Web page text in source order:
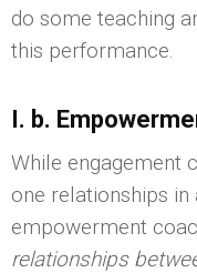
do some teaching
this performance.
I. b.
While engagement
one relationships in
empowerment
relationships